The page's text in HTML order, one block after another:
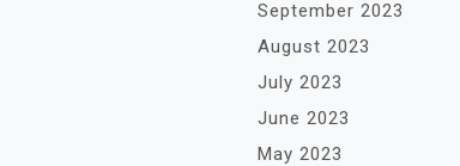
September 2023
August 2023
July 2023
June 2023
May 2023